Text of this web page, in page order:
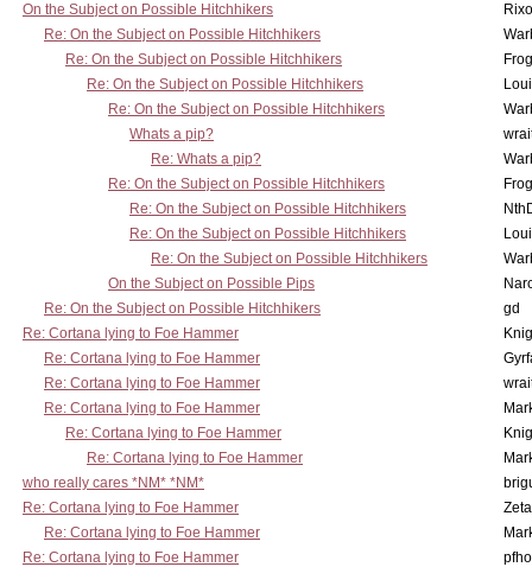
On the Subject on Possible Hitchhikers
Re: On the Subject on Possible Hitchhikers
Re: On the Subject on Possible Hitchhikers
Re: On the Subject on Possible Hitchhikers
Re: On the Subject on Possible Hitchhikers
Whats a pip?
Re: Whats a pip?
Re: On the Subject on Possible Hitchhikers
Re: On the Subject on Possible Hitchhikers
Re: On the Subject on Possible Hitchhikers
Re: On the Subject on Possible Hitchhikers
On the Subject on Possible Pips
Re: On the Subject on Possible Hitchhikers
gd
Re: Cortana lying to Foe Hammer
Re: Cortana lying to Foe Hammer
Re: Cortana lying to Foe Hammer
Re: Cortana lying to Foe Hammer
Re: Cortana lying to Foe Hammer
Re: Cortana lying to Foe Hammer
who really cares *NM* *NM*
Re: Cortana lying to Foe Hammer
Re: Cortana lying to Foe Hammer
Re: Cortana lying to Foe Hammer